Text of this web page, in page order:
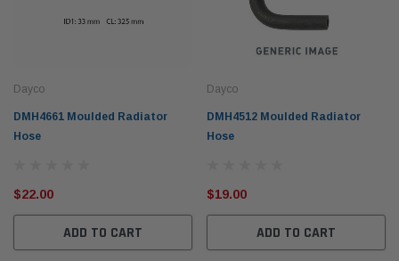
Dayco
DMH4661 Moulded Radiator
Hose
$22.00
ADD TO CART
Dayco
DMH4512 Moulded Radiator
Hose
$19.00
ADD TO CART